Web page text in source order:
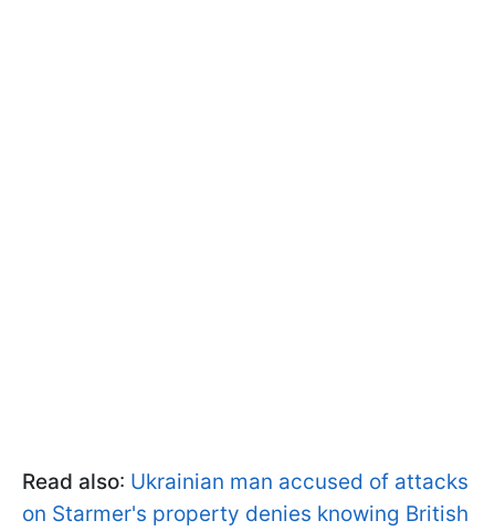
Read also: Ukrainian man accused of attacks
on Starmer's property denies knowing British